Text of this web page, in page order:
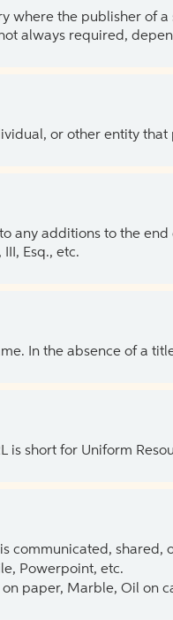
where the publisher of
always required,
or other entity
any additions to the
Esq., etc.
In the absence of a
is short for Uniform
communicated,
Powerpoint, etc.
paper, Marble, Oil on